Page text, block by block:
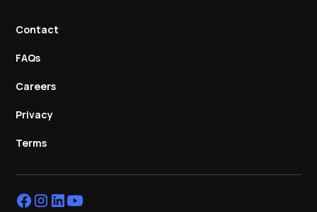
Contact
FAQs
Careers
Privacy
Terms